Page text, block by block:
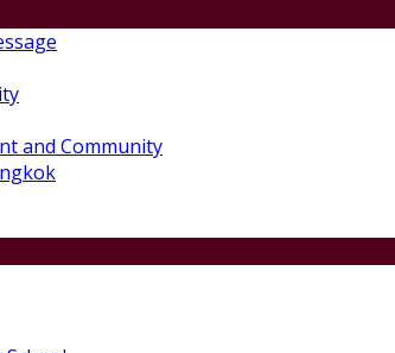
and Community